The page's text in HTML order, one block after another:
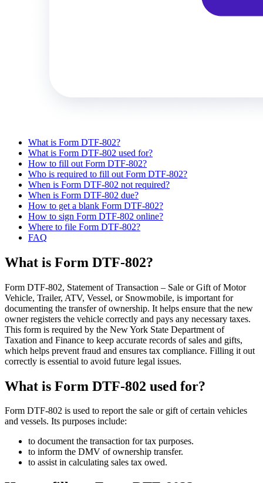
What is Form DTF-802?
What is Form DTF-802 used for?
How to fill out Form DTF-802?
Who is required to fill out Form DTF-802?
When is Form DTF-802 not required?
When is Form DTF-802 due?
How to get a blank Form DTF-802?
How to sign Form DTF-802 online?
Where to file Form DTF-802?
FAQ
What is Form DTF-802?
Form DTF-802, Statement of Transaction – Sale or Gift of Motor
Vehicle, Trailer, ATV, Vessel, or Snowmobile, is important for
documenting the transfer of ownership. It helps ensure that the new
owner registers the vehicle correctly and pays any necessary taxes.
This form is required by the New York State Department of
Taxation and Finance to keep accurate records of sales and gifts,
which helps prevent fraud and ensures tax compliance. Filling it out
correctly is essential to avoid future legal issues.
What is Form DTF-802 used for?
Form DTF-802 is used to report the sale or gift of certain vehicles
and vessels. Its purposes include:
to document the transaction for tax purposes.
to inform the DMV of ownership transfer.
to assist in calculating sales tax owed.